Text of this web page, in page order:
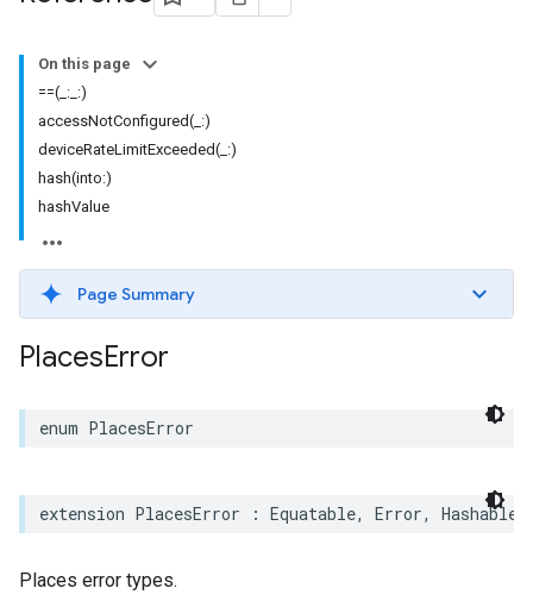
On this page
==(_:_:)
accessNotConfigured(_:)
deviceRateLimitExceeded(_:)
hash(into:)
hashValue
Page Summary
PlacesError
enum PlacesError
extension PlacesError : Equatable, Error, Hashable
Places error types.